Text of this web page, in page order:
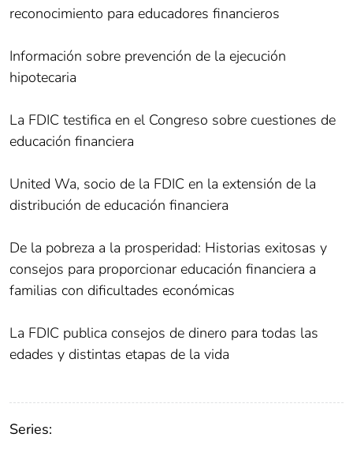
reconocimiento para educadores financieros
Información sobre prevención de la ejecución
hipotecaria
La FDIC testifica en el Congreso sobre cuestiones de
educación financiera
United Wa, socio de la FDIC en la extensión de la
distribución de educación financiera
De la pobreza a la prosperidad: Historias exitosas y
consejos para proporcionar educación financiera a
familias con dificultades económicas
La FDIC publica consejos de dinero para todas las
edades y distintas etapas de la vida
Series: